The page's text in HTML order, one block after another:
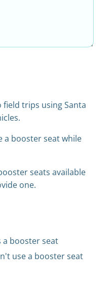
trips using Santa
a booster seat while
seats available
one.
a booster seat
use a booster seat